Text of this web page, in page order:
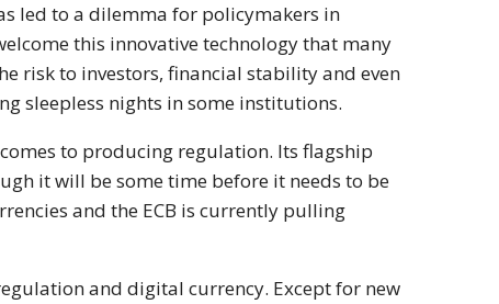
led to a dilemma for policymakers in
this innovative technology that many
risk to investors, financial stability and even
sleepless nights in some institutions.
to producing regulation. Its flagship
it will be some time before it needs to be
and the ECB is currently pulling
and digital currency. Except for new